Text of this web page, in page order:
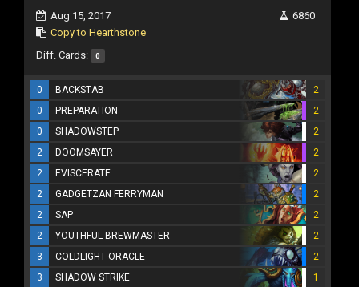
Aug 15, 2017
Copy to Hearthstone
6860
Diff. Cards: 0
0 BACKSTAB
2
0
PREPARATION
2
0
SHADOWSTEP
2
2
DOOMSAYER
2
2
EVISCERATE
2
2
GADGETZAN FERRYMAN
2
2
SAP
2
2
YOUTHFUL BREWMASTER
2
3
COLDLIGHT ORACLE
2
3
SHADOW STRIKE
1